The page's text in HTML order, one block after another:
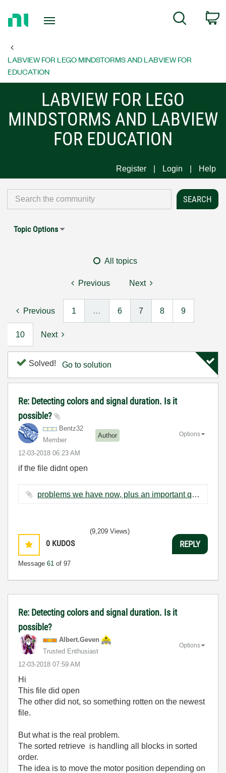
Page
Search
LABVIEW FOR LEGO MINDSTORMS AND LABVIEW FOR
EDUCATION
LABVIEW FOR LEGO
MINDSTORMS AND LABVIEW
FOR EDUCATION
Register Login Help
Topic Options
All topics
Previous Next
Previous 1 … 6 7 8 9
10 Next
Solved! Go to solution
Re: Detecting colors and signal duration. Is it
possible?
Bentz32
Member
Author
‎12-03-2018 06:23 AM
Options
if the file didnt open
problems we have now, plus an important question.docx ‏89 KB
0 KUDOS
Message 61 of 97
(9,209 Views)
REPLY
Re: Detecting colors and signal duration. Is it
possible?
Albert.Geven
Trusted Enthusiast
‎12-03-2018 07:59 AM
Options
Hi
This file did open
The other did not, so something rotten on the newest
file.
But what is the real problem.
The sorted retrieve is handling all blocks in sorted
order.
The idea is to move the motor position depending on